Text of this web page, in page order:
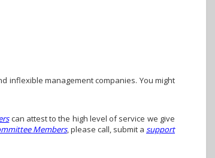
inflexible management companies. You might
can attest to the high level of service we give
Members, please call, submit asupport